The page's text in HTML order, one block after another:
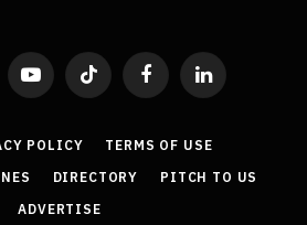
YouTubeTikTok FacebookLinkedIn
POLICY
TERMS OF USE
DIRECTORY
PITCH TO US
ADVERTISE